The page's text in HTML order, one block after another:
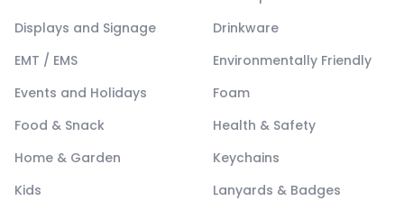
Displays and Signage
Drinkware
EMT / EMS
Environmentally Friendly
Events and Holidays
Foam
Food & Snack
Health & Safety
Home & Garden
Keychains
Kids
Lanyards & Badges